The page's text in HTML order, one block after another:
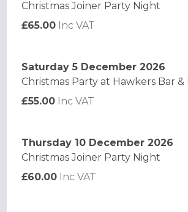
Christmas Joiner Party Night
£65.00 Inc VAT
Saturday 5 December 2026
Christmas Party at Hawkers Bar &
£55.00 Inc VAT
Thursday 10 December 2026
Christmas Joiner Party Night
£60.00 Inc VAT